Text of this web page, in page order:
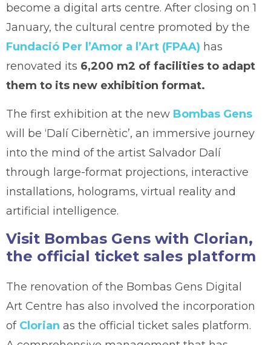
become a digital arts centre. After closing on 1
January, the cultural centre promoted by the
Fundació Per l’Amor a l’Art (FPAA) has
renovated its 6,200 m2 of facilities to adapt
them to its new exhibition format.
The first exhibition at the new Bombas Gens
will be ‘Dalí Cibernètic’, an immersive journey
into the mind of the artist Salvador Dalí
through large-format projections, interactive
installations, holograms, virtual reality and
artificial intelligence.
Visit Bombas Gens with Clorian,
the official ticket sales platform
The renovation of the Bombas Gens Digital
Art Centre has also involved the incorporation
of Clorian as the official ticket sales platform.